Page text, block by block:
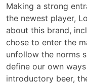
Making a strong
the newest player,
about this brand,
chose to enter the
unfollow the norms
define our own
introductory beer,